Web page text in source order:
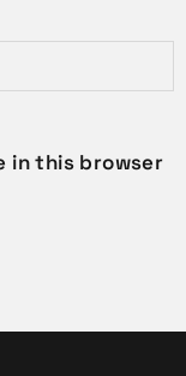
in this browser